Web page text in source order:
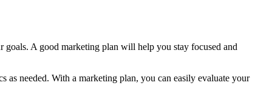
goals. A good marketing plan will help you stay focused and
as needed. With a marketing plan, you can easily evaluate your